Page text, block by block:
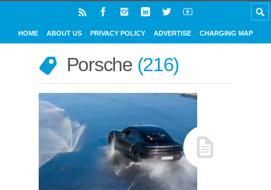
HOME ABOUT US PRIVACY POLICY ADVERTISE CHARGING MAP
Porsche 216